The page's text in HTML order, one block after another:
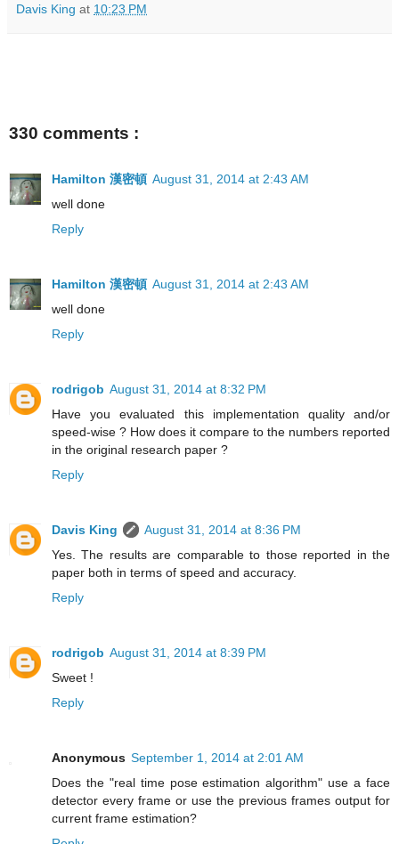
Davis King at 10:23 PM
330 comments :
Hamilton 漢密頓 August 31, 2014 at 2:43 AM
well done
Reply
Hamilton 漢密頓 August 31, 2014 at 2:43 AM
well done
Reply
rodrigob August 31, 2014 at 8:32 PM
Have you evaluated this implementation quality and/or
speed-wise ? How does it compare to the numbers reported
in the original research paper ?
Reply
Davis King
August 31, 2014 at 8:36 PM
Yes. The results are comparable to those reported in the
paper both in terms of speed and accuracy.
Reply
rodrigob August 31, 2014 at 8:39 PM
Sweet !
Reply
Anonymous September 1, 2014 at 2:01 AM
Does the "real time pose estimation algorithm" use a face
detector every frame or use the previous frames output for
current frame estimation?